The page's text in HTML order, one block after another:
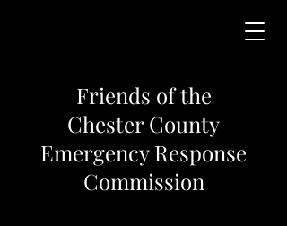
Friends of the
Chester County
Emergency Response
Commission